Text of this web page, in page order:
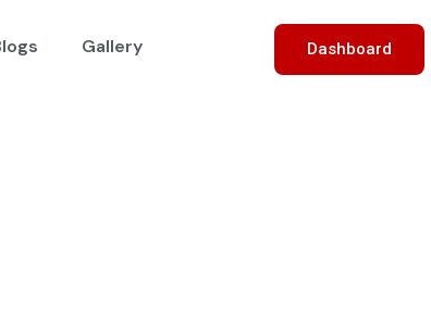
Gallery Dashboard